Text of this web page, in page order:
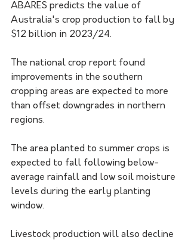
ABARES predicts the value of
Australia's crop production to fall by
$12 billion in 2023/24.
The national crop report found
improvements in the southern
cropping areas are expected to more
than offset downgrades in northern
regions.
The area planted to summer crops is
expected to fall following below-
average rainfall and low soil moisture
levels during the early planting
window.
Livestock production will also decline